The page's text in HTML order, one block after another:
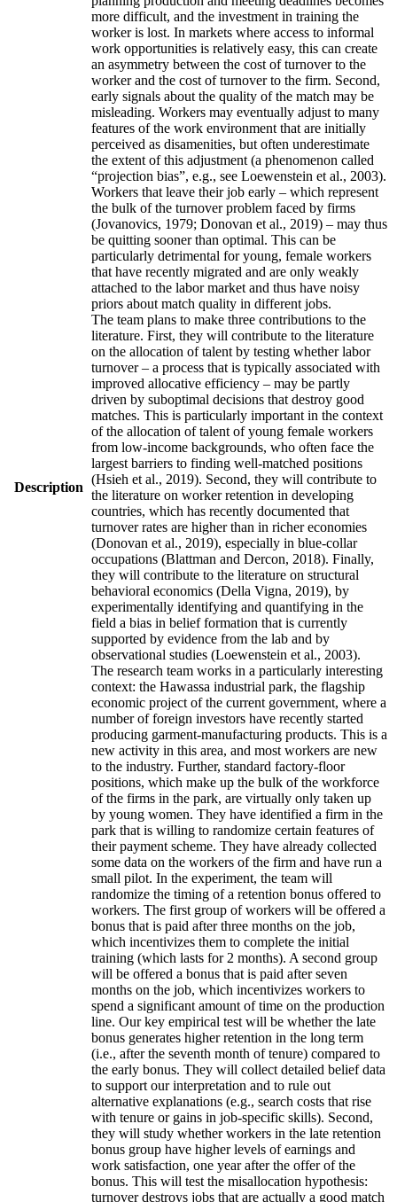
Description
more difficult, and the investment in training the
worker is lost. In markets where access to informal
work opportunities is relatively easy, this can create
an asymmetry between the cost of turnover to the
worker and the cost of turnover to the firm. Second,
early signals about the quality of the match may be
misleading. Workers may eventually adjust to many
features of the work environment that are initially
perceived as disamenities, but often underestimate
the extent of this adjustment (a phenomenon called
“projection bias”, e.g., see Loewenstein et al., 2003).
Workers that leave their job early – which represent
the bulk of the turnover problem faced by firms
(Jovanovics, 1979; Donovan et al., 2019) – may thus
be quitting sooner than optimal. This can be
particularly detrimental for young, female workers
that have recently migrated and are only weakly
attached to the labor market and thus have noisy
priors about match quality in different jobs.
The team plans to make three contributions to the
literature. First, they will contribute to the literature
on the allocation of talent by testing whether labor
turnover – a process that is typically associated with
improved allocative efficiency – may be partly
driven by suboptimal decisions that destroy good
matches. This is particularly important in the context
of the allocation of talent of young female workers
from low-income backgrounds, who often face the
largest barriers to finding well-matched positions
(Hsieh et al., 2019). Second, they will contribute to
the literature on worker retention in developing
countries, which has recently documented that
turnover rates are higher than in richer economies
(Donovan et al., 2019), especially in blue-collar
occupations (Blattman and Dercon, 2018). Finally,
they will contribute to the literature on structural
behavioral economics (Della Vigna, 2019), by
experimentally identifying and quantifying in the
field a bias in belief formation that is currently
supported by evidence from the lab and by
observational studies (Loewenstein et al., 2003).
The research team works in a particularly interesting
context: the Hawassa industrial park, the flagship
economic project of the current government, where a
number of foreign investors have recently started
producing garment-manufacturing products. This is a
new activity in this area, and most workers are new
to the industry. Further, standard factory-floor
positions, which make up the bulk of the workforce
of the firms in the park, are virtually only taken up
by young women. They have identified a firm in the
park that is willing to randomize certain features of
their payment scheme. They have already collected
some data on the workers of the firm and have run a
small pilot. In the experiment, the team will
randomize the timing of a retention bonus offered to
workers. The first group of workers will be offered a
bonus that is paid after three months on the job,
which incentivizes them to complete the initial
training (which lasts for 2 months). A second group
will be offered a bonus that is paid after seven
months on the job, which incentivizes workers to
spend a significant amount of time on the production
line. Our key empirical test will be whether the late
bonus generates higher retention in the long term
(i.e., after the seventh month of tenure) compared to
the early bonus. They will collect detailed belief data
to support our interpretation and to rule out
alternative explanations (e.g., search costs that rise
with tenure or gains in job-specific skills). Second,
they will study whether workers in the late retention
bonus group have higher levels of earnings and
work satisfaction, one year after the offer of the
bonus. This will test the misallocation hypothesis:
turnover destroys jobs that are actually a good match